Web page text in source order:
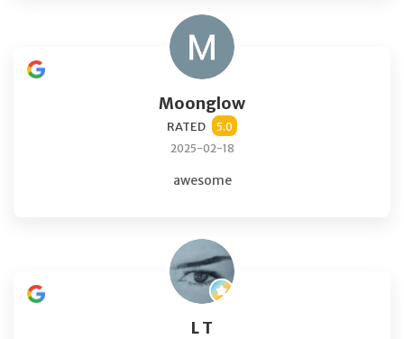
Moonglow
RATED
5.0
2025-02-18
awesome
L T